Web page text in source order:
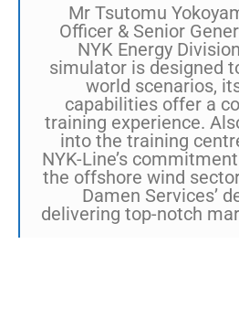
Mr Tsutomu
Officer & Senior
NYK Energy
simulator is designed
world scenarios,
capabilities offer a
training experience.
into the training
NYK-Line’s
the offshore wind
Damen Services’
delivering top-notch